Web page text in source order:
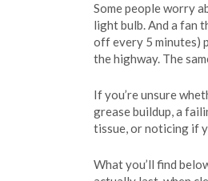
Some people worry
light bulb. And a fan
off every 5 minutes)
the highway. The
If you’re unsure
grease buildup, a
tissue, or noticing if
What you’ll find